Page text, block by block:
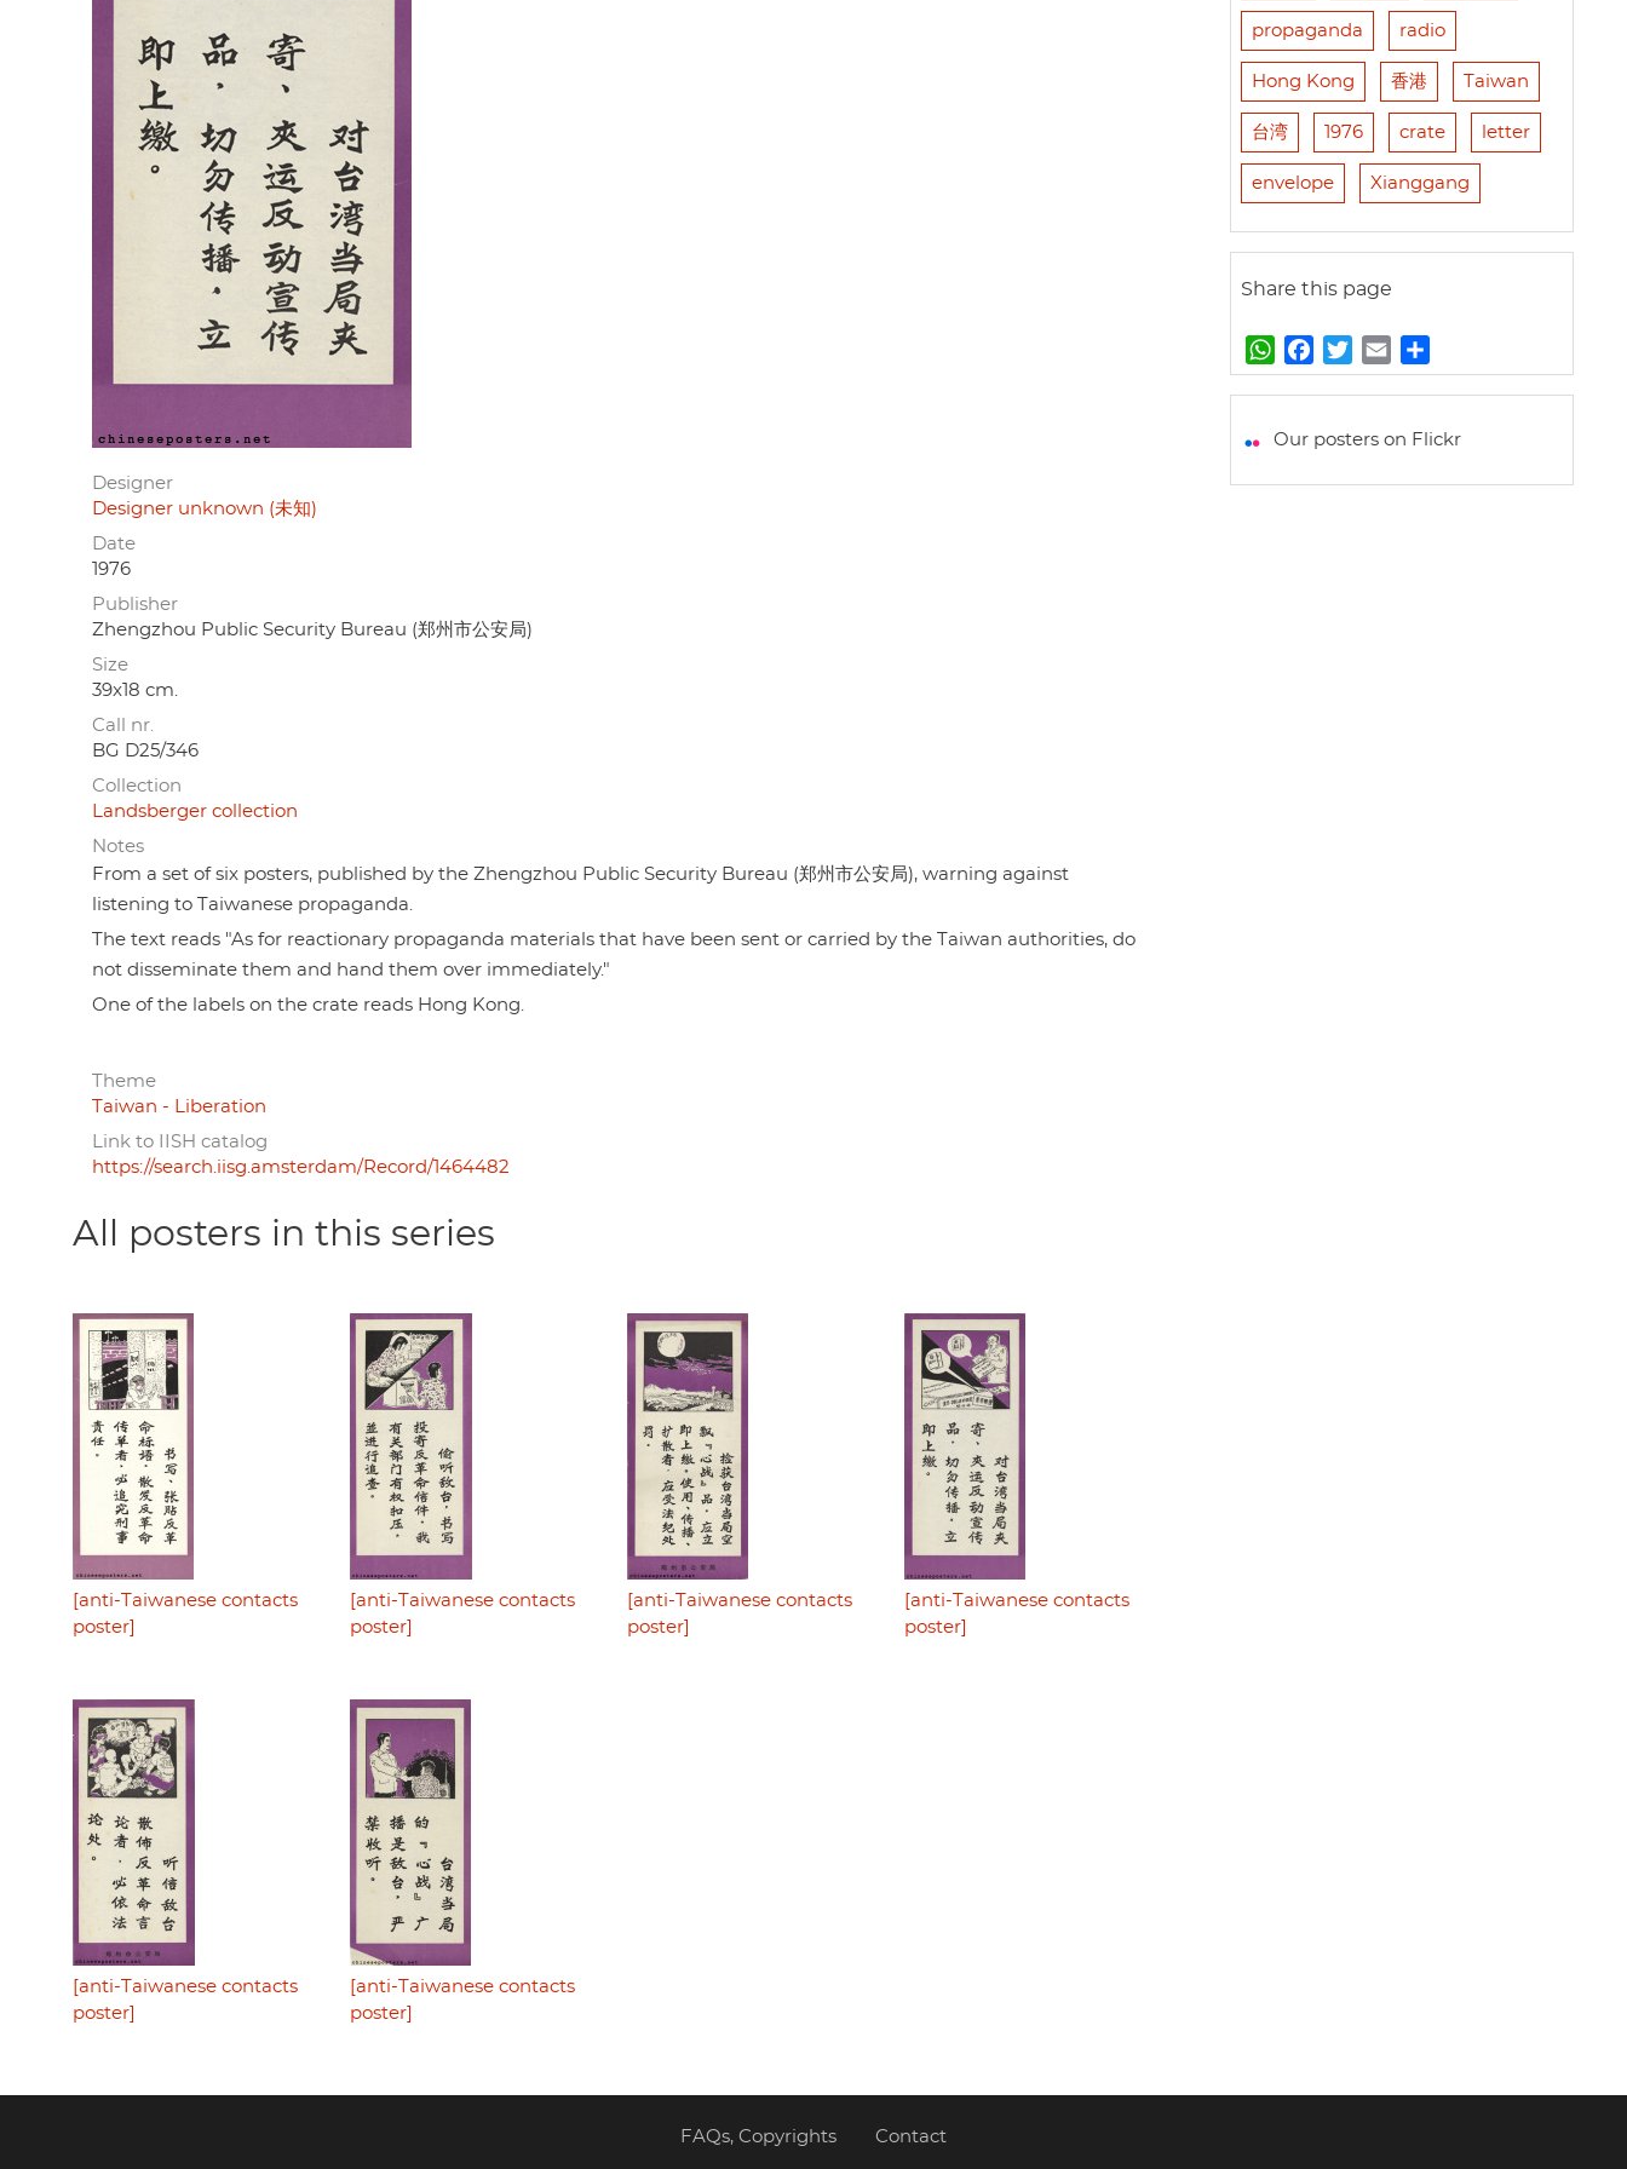
Designer
Designer unknown (未知)
Date
1976
Publisher
Zhengzhou Public Security Bureau (郑州市公安局)
Size
39x18 cm.
Call nr.
BG D25/346
Collection
Landsberger collection
Notes
From a set of six posters, published by the Zhengzhou Public Security Bureau (郑州市公安局), warning against
listening to Taiwanese propaganda.
The text reads "As for reactionary propaganda materials that have been sent or carried by the Taiwan authorities, do
not disseminate them and hand them over immediately."
One of the labels on the crate reads Hong Kong.
Theme
Taiwan - Liberation
Link to IISH catalog
https://search.iisg.amsterdam/Record/1464482
All posters in this series
[anti-Taiwanese contacts
poster]
[anti-Taiwanese contacts
poster]
[anti-Taiwanese contacts
poster]
[anti-Taiwanese contacts
poster]
[anti-Taiwanese contacts
poster]
[anti-Taiwanese contacts
poster]
propaganda radio
Hong Kong 香港 Taiwan
台湾 1976 crate letter
envelope Xianggang
Share this page
W
h
t
A
a
e
o
w
t
e
m
i
h
r
Our posters on Flickr
FAQs, Copyrights Contact